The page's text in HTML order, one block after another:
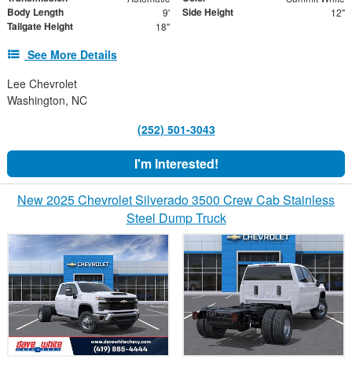
Body Length 9' Side Height 12"
Tailgate Height 18"
See More Details
Lee Chevrolet
Washington, NC
(252) 501-3043
I'm Interested!
New 2025 Chevrolet Silverado 3500 Crew Cab Stainless
Steel Dump Truck